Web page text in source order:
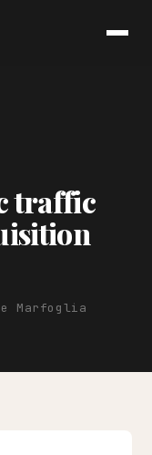
traffic
Marfoglia